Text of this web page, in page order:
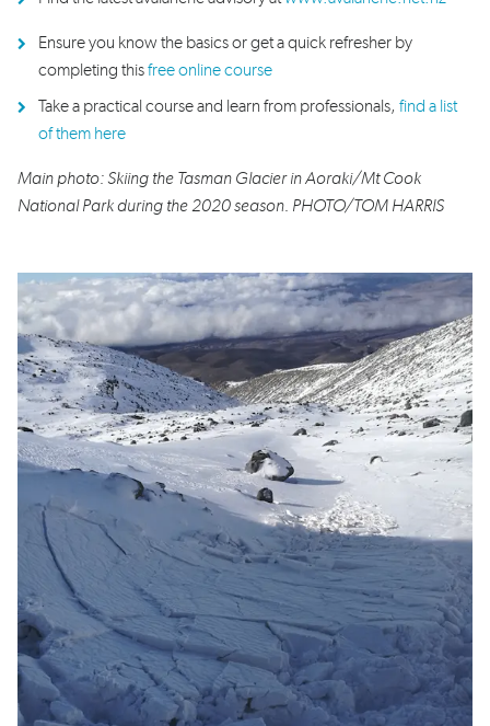
Ensure you know the basics or get a quick refresher by
completing thisfree online course
Take a practical course and learn from professionals,find a list
of them here
Main photo: Skiing the Tasman Glacier in Aoraki/Mt Cook
National Park during the 2020 season. PHOTO/TOM HARRIS